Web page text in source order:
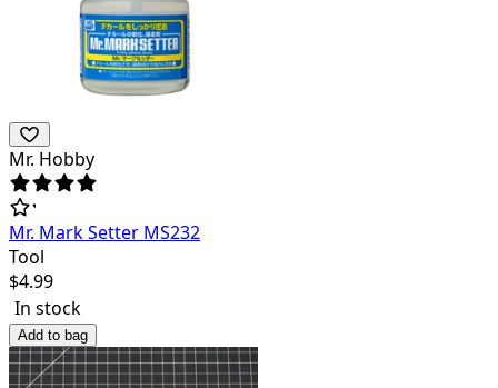
Mr. Hobby
Mr. Mark Setter MS232
Tool
$4.99
In stock
Add to bag